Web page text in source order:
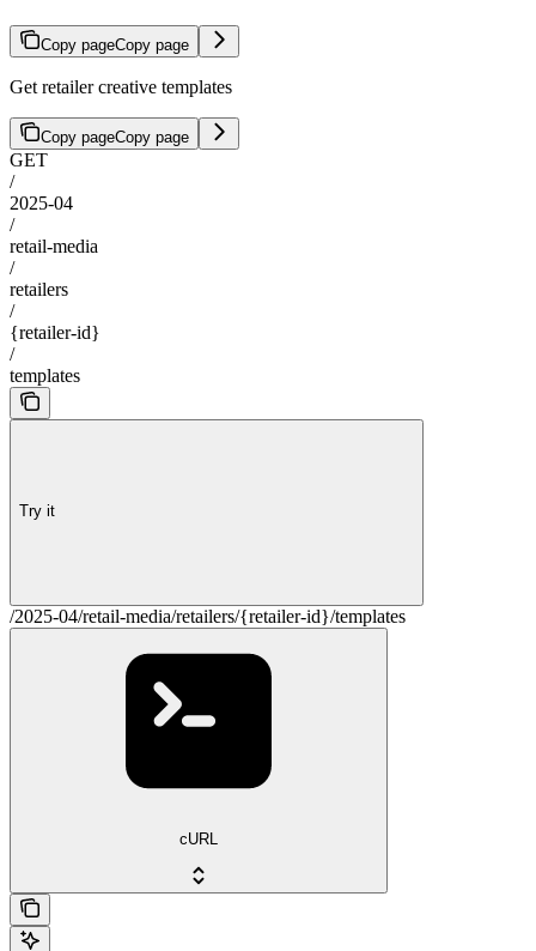
Copy pageCopy page
Get retailer creative templates
Copy pageCopy page
GET
/
2025-04
/
retail-media
/
retailers
/
{retailer-id}
/
templates
Try it
/2025-04/retail-media/retailers/{retailer-id}/templates
cURL